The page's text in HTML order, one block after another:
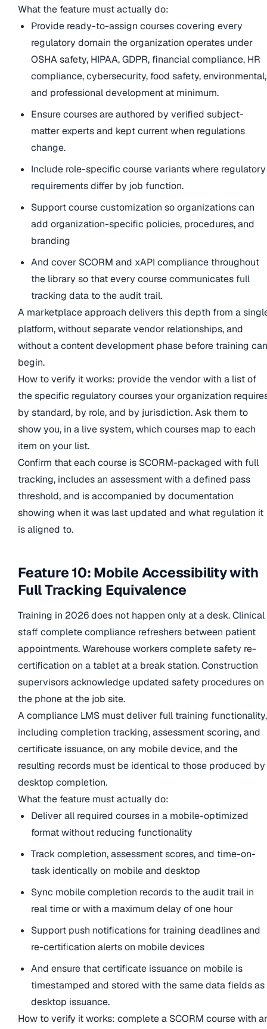
What the feature must actually do:
Provide ready-to-assign courses covering every
regulatory domain the organization operates under
OSHA safety, HIPAA, GDPR, financial compliance, HR
compliance, cybersecurity, food safety, environmental,
and professional development at minimum.
Ensure courses are authored by verified subject-
matter experts and kept current when regulations
change.
Include role-specific course variants where regulatory
requirements differ by job function.
Support course customization so organizations can
add organization-specific policies, procedures, and
branding
And cover SCORM and xAPI compliance throughout
the library so that every course communicates full
tracking data to the audit trail.
A marketplace approach delivers this depth from a
platform, without separate vendor relationships, and
without a content development phase before training can
begin.
How to verify it works: provide the vendor with a list of
the specific regulatory courses your organization
by standard, by role, and by jurisdiction. Ask them to
show you, in a live system, which courses map to each
item on your list.
Confirm that each course is SCORM-packaged with full
tracking, includes an assessment with a defined pass
threshold, and is accompanied by documentation
showing when it was last updated and what regulation it
is aligned to.
Feature 10: Mobile Accessibility with
Full Tracking Equivalence
Training in 2026 does not happen only at a desk. Clinical
staff complete compliance refreshers between patient
appointments. Warehouse workers complete safety re-
certification on a tablet at a break station. Construction
supervisors acknowledge updated safety procedures on
the phone at the job site.
A compliance LMS must deliver full training functionality,
including completion tracking, assessment scoring, and
certificate issuance, on any mobile device, and the
resulting records must be identical to those produced by
desktop completion.
What the feature must actually do:
Deliver all required courses in a mobile-optimized
format without reducing functionality
Track completion, assessment scores, and time-on-
task identically on mobile and desktop
Sync mobile completion records to the audit trail in
real time or with a maximum delay of one hour
Support push notifications for training deadlines and
re-certification alerts on mobile devices
And ensure that certificate issuance on mobile is
timestamped and stored with the same data fields as
desktop issuance.
How to verify it works: complete a SCORM course with